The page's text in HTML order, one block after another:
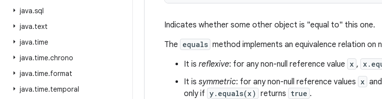
java.sql
java.text
java.time
java.time.chrono
java.time.format
java.time.temporal
Indicates whether some other object is "equal to" this one.
The equals method implements an equivalence relation on
It is reflexive: for any non-null reference value x ,
It is symmetric: for any non-null reference values x and
only if y.equals(x) returns true .